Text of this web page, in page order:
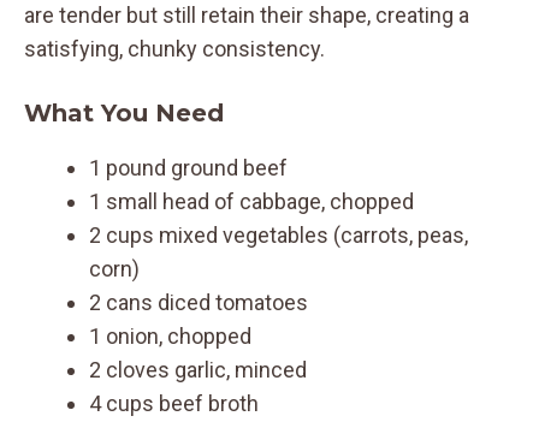
are tender but still retain their shape, creating a
satisfying, chunky consistency.
What You Need
1 pound ground beef
1 small head of cabbage, chopped
2 cups mixed vegetables (carrots, peas,
corn)
2 cans diced tomatoes
1 onion, chopped
2 cloves garlic, minced
4 cups beef broth